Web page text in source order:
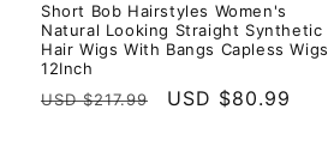
Short Bob Hairstyles Women's
Natural Looking Straight Synthetic
Hair Wigs With Bangs Capless Wigs
12Inch
Regular
USD $217.99
Sale
USD $80.99